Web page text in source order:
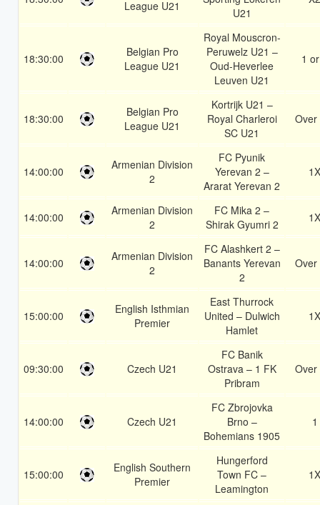
League U21
U21
18:30:00
Belgian Pro
League U21
Royal Mouscron-
Peruwelz U21 –
Oud-Heverlee
Leuven U21
1
18:30:00
Belgian Pro
League U21
Kortrijk U21 –
Royal Charleroi
SC U21
Over
14:00:00
Armenian Division
2
FC Pyunik
Yerevan 2 –
Ararat Yerevan 2
1X
14:00:00
Armenian Division
2
FC Mika 2 –
Shirak Gyumri 2
1X
14:00:00
Armenian Division
2
FC Alashkert 2 –
Banants Yerevan
2
Over
15:00:00
English Isthmian
Premier
East Thurrock
United – Dulwich
Hamlet
1X
09:30:00 Czech U21
FC Banik
Ostrava – 1 FK
Pribram
Over
14:00:00 Czech U21
FC Zbrojovka
Brno –
Bohemians 1905
1
15:00:00
English Southern
Premier
Hungerford
Town FC –
Leamington
1X